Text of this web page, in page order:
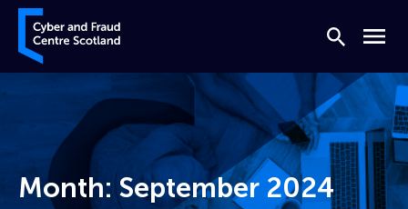
Skip to content
Cyber and Fraud Centre – Scotland
Search
Menu
Month:September 2024